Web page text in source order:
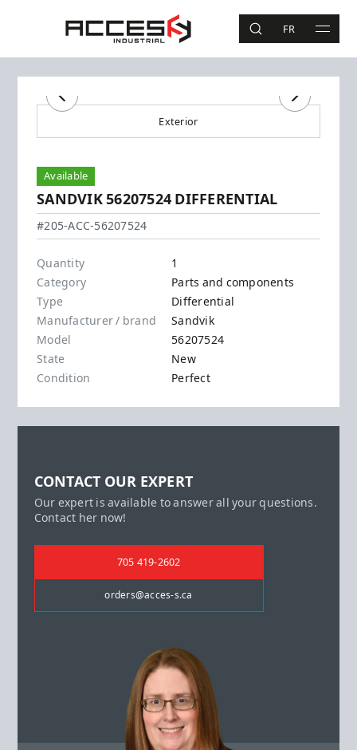
Access Industrial
SEARCH
FR MAIN
Search
Previous Next
Exterior
Available
SANDVIK 56207524 DIFFERENTIAL
Sandvik - 56207524
#205-ACC-56207524
Quantity
1
Category
Parts and components
Type
Differential
Manufacturer / brand
Sandvik
Model
56207524
State
New
Condition
Perfect
CONTACT OUR EXPERT
Our expert is available to answer all your questions.
Contact her now!
705 419-2602
orders@acces-s.ca